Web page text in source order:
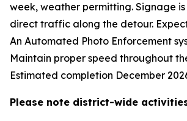
week, weather permitting. Signage
direct traffic along the detour.
An Automated Photo Enforcement
Maintain proper speed throughout
Estimated completion December
Please note district-wide